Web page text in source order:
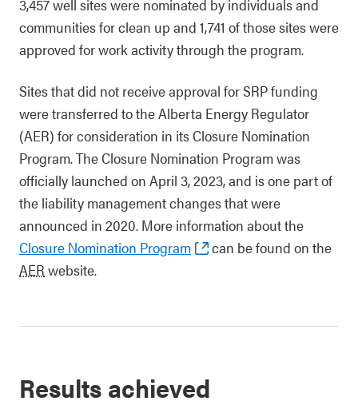
3,457 well sites were nominated by individuals and
communities for clean up and 1,741 of those sites were
approved for work activity through the program.
Sites that did not receive approval for SRP funding
were transferred to the Alberta Energy Regulator
(AER) for consideration in its Closure Nomination
Program. The Closure Nomination Program was
officially launched on April 3, 2023, and is one part of
the liability management changes that were
announced in 2020. More information about the
Closure Nomination Program
can be found on the
AER website.
Results achieved